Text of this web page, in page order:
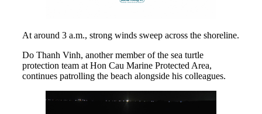
At around 3 a.m., strong winds sweep across the shoreline.
Do Thanh Vinh, another member of the sea turtle
protection team at Hon Cau Marine Protected Area,
continues patrolling the beach alongside his colleagues.